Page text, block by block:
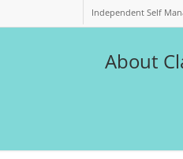
Independent Self
About